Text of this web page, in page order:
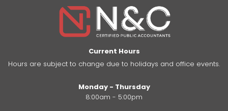
Current Hours
Hours are subject to change due to holidays and office events.
Monday - Thursday
8:00am - 5:00pm